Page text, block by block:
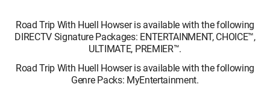
Road Trip With Huell Howser is available with the following
DIRECTV Signature Packages: ENTERTAINMENT, CHOICE™,
ULTIMATE, PREMIER™.
Road Trip With Huell Howser is available with the following
Genre Packs: MyEntertainment.